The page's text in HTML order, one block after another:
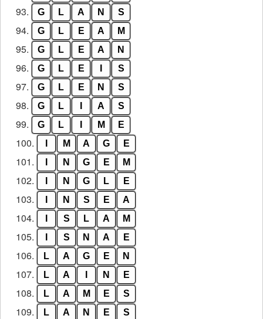
93. G L A N S
94. G L E A M
95. G L E A N
96. G L E S
97. G L E N S
98. G L A S
99. G L M E
100. M A G E
101. N G E M
102. N G L E
103. N S E A
104. S L A M
105. S N A E
106. L A G E N
107. L A N E
108. L A M E S
109. L A N E S